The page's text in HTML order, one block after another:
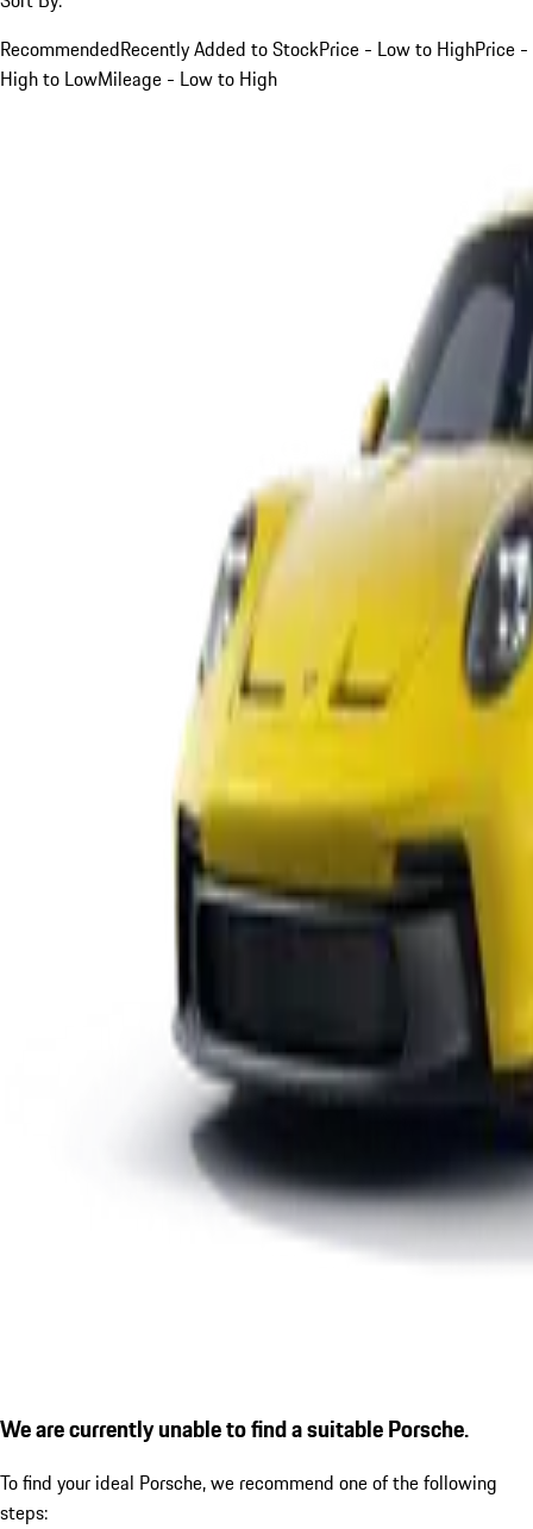
RecommendedRecently Added to StockPrice - Low to HighPrice -
High to LowMileage - Low to High
We are currently unable to find a suitable Porsche.
To find your ideal Porsche, we recommend one of the following
steps: